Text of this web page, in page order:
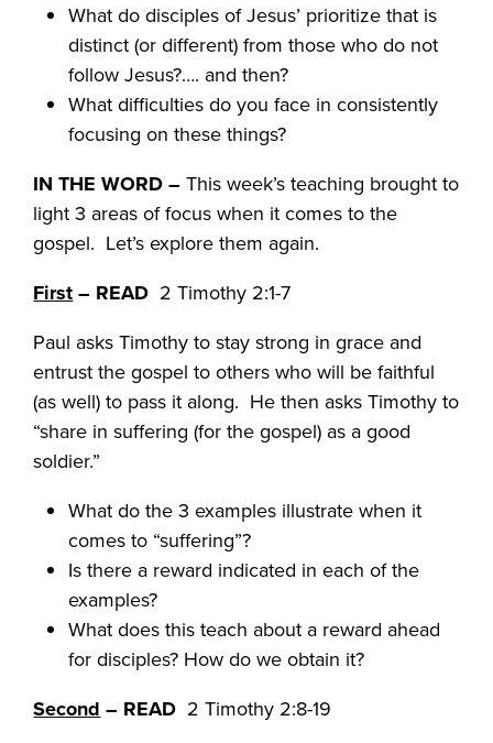
What do disciples of Jesus’ prioritize that is
distinct (or different) from those who do not
follow Jesus?…. and then?
What difficulties do you face in consistently
focusing on these things?
IN THE WORD–This week’s teaching brought to
light 3 areas of focus when it comes to the
gospel. Let’s explore them again.
First– READ 2 Timothy 2:1-7
Paul asks Timothy to stay strong in grace and
entrust the gospel to others who will be faithful
(as well) to pass it along. He then asks Timothy to
“share in suffering (for the gospel) as a good
soldier.”
What do the 3 examples illustrate when it
comes to “suffering”?
Is there a reward indicated in each of the
examples?
What does this teach about a reward ahead
for disciples? How do we obtain it?
Second– READ 2 Timothy 2:8-19